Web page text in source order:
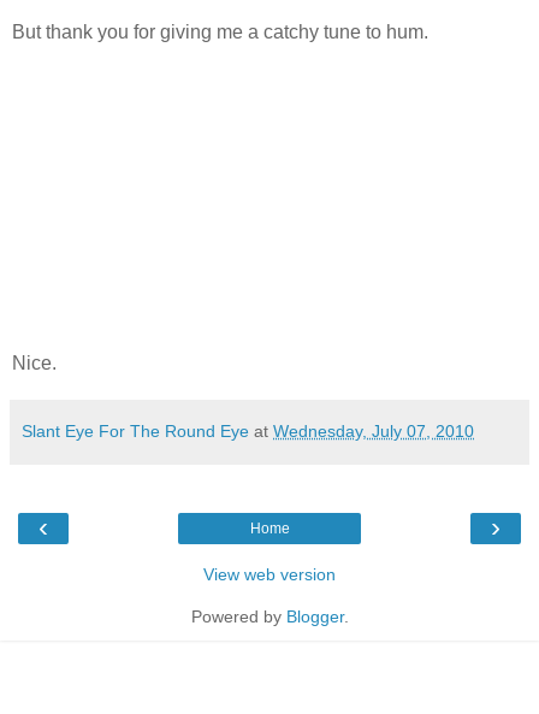
But thank you for giving me a catchy tune to hum.
Nice.
Slant Eye For The Round Eye at Wednesday, July 07, 2010
‹ ›
Home
View web version
Powered by Blogger.